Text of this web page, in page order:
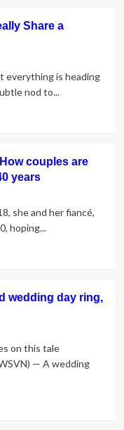
Share a
everything is heading
nod to...
couples are
years
she and her fiancé,
hoping...
wedding day ring,
on this tale
— A wedding